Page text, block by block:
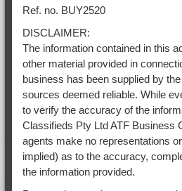
Ref. no. BUY2520
DISCLAIMER:
The information contained in this
other material provided in
business has been supplied by
sources deemed reliable. While
to verify the accuracy of the
Classifieds Pty Ltd ATF Business
agents make no representations
implied) as to the accuracy,
the information provided.